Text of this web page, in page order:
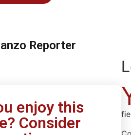
Reporter
enjoy this
Consider